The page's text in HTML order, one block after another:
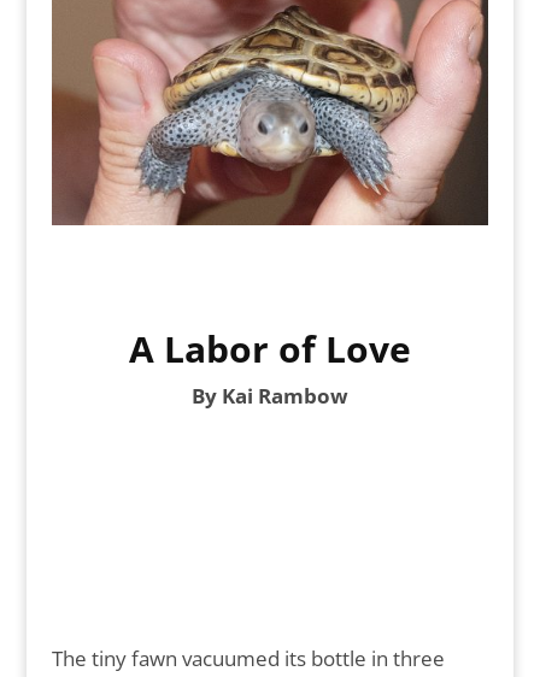
A Labor of Love
By Kai Rambow
The tiny fawn vacuumed its bottle in three